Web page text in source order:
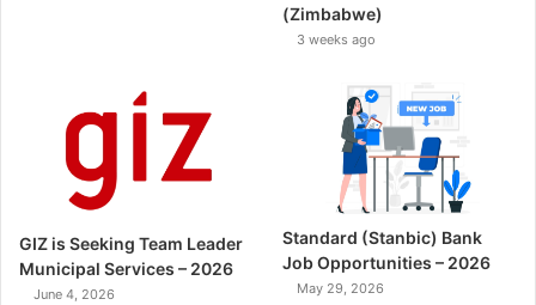
(Zimbabwe)
3 weeks ago
GIZ is Seeking Team Leader
Municipal Services – 2026
June 4, 2026
Standard (Stanbic) Bank
Job Opportunities – 2026
May 29, 2026